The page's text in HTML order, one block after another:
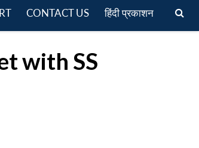
CONTACT US हिंदी प्रकाशन
with SS